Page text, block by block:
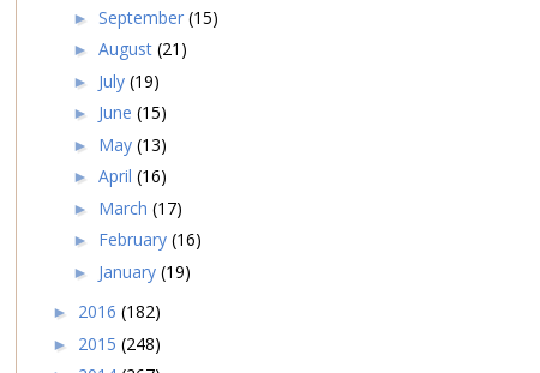
► September (15)
► August (21)
► July (19)
► June (15)
► May (13)
► April (16)
► March (17)
► February (16)
► January (19)
► 2016 (182)
► 2015 (248)